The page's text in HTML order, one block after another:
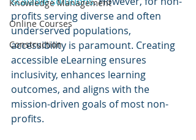
Knowledge Management
Online Courses
Construction
profits serving diverse and often
underserved populations,
accessibility is paramount. Creating
accessible eLearning ensures
inclusivity, enhances learning
outcomes, and aligns with the
mission-driven goals of most non-
profits.